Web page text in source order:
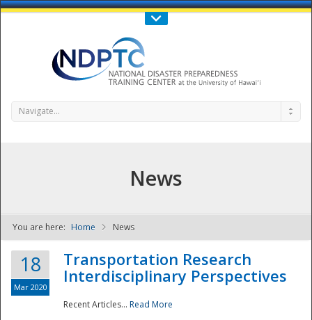
Call Us : 808-956-0600
NDPTC - The
Navigate...
News
You are here: Home News
18
Mar 2020
Transportation Research
Interdisciplinary Perspectives
Recent Articles... Read More